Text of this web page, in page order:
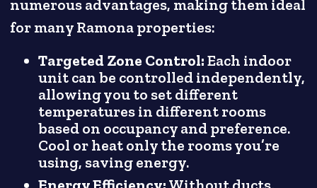
numerous advantages, making them ideal
for many Ramona properties:
Targeted Zone Control:Each indoor
unit can be controlled independently,
allowing you to set different
temperatures in different rooms
based on occupancy and preference.
Cool or heat only the rooms you’re
using, saving energy.